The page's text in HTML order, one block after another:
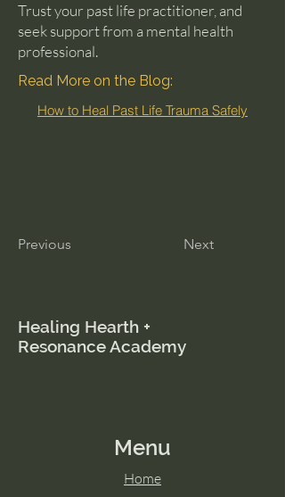
Trust your past life practitioner, and
seek support from a mental health
professional.
Read More on the Blog:
How to Heal Past Life Trauma Safely
Previous Next
Healing Hearth +
Resonance Academy
Menu
Home